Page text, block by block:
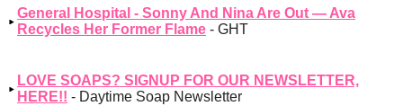
General Hospital - Sonny And Nina Are Out — Ava
Recycles Her Former Flame - GHT
LOVE SOAPS? SIGNUP FOR OUR NEWSLETTER,
HERE!! - Daytime Soap Newsletter